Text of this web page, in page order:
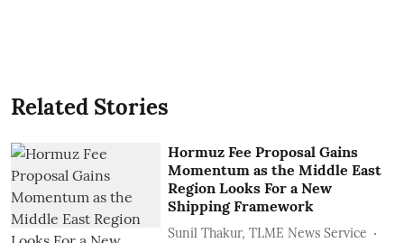
Related Stories
Hormuz Fee Proposal Gains
Momentum as the Middle East
Region Looks For a New
Shipping Framework
Sunil Thakur, TLME News Service